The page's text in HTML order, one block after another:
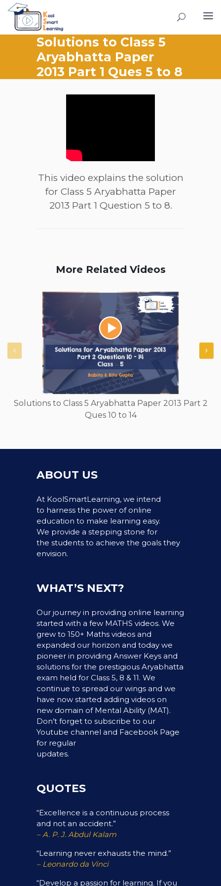
Solutions to Class 5
Aryabhatta Paper
2013 Part 1 Ques 5 to 8
This video explains the solution
for Class 5 Aryabhatta Paper
2013 Part 1 Question 5 to 8.
More Related Videos
Solutions to Class 5 Aryabhatta Paper 2013 Part 2
Ques 10 to 14
ABOUT US
At KoolSmartLearning, we intend
to harness the power of online
education to make learning easy.
We provide a stepping stone for
the students to achieve the goals they
envision.
WHAT’S NEXT?
Our journey in providing online learning
started with a few MATHS videos. We
grew to 150+ Maths videos and
expanded our horizon and today we
pioneer in providing Answer Keys and
solutions for the prestigious Aryabhatta
exam held for Class 5, 8 & 11. We
continue to spread our wings and we
have now started adding videos on
new domain of Mental Ability (MAT).
Don’t forget to subscribe to our
Youtube channel and Facebook Page
for regular
updates.
QUOTES
“Excellence is a continuous process
and not an accident.”
– A. P. J. Abdul Kalam
“Learning never exhausts the mind.”
– Leonardo da Vinci
“Develop a passion for learning. If you